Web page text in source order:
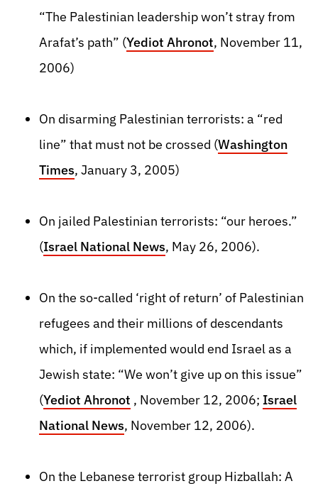
“The Palestinian leadership won’t stray from
Arafat’s path” (Yediot Ahronot, November 11,
2006)
On disarming Palestinian terrorists: a “red
line” that must not be crossed (Washington
Times, January 3, 2005)
On jailed Palestinian terrorists: “our heroes.”
(Israel National News, May 26, 2006).
On the so-called ‘right of return’ of Palestinian
refugees and their millions of descendants
which, if implemented would end Israel as a
Jewish state: “We won’t give up on this issue”
(Yediot Ahronot , November 12, 2006; Israel
National News, November 12, 2006).
On the Lebanese terrorist group Hizballah: A